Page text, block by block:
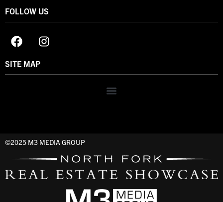
FOLLOW US
SITE MAP
©2025 M3 MEDIA GROUP